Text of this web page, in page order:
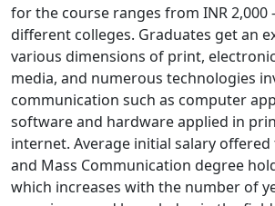
for the course ranges from INR 2,000
different colleges. Graduates get an
various dimensions of print,
media, and numerous technologies
communication such as computer
software and hardware applied in
internet. Average initial salary offered
and Mass Communication degree
which increases with the number of